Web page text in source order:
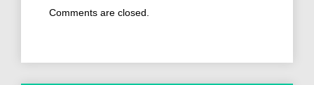
Comments are closed.